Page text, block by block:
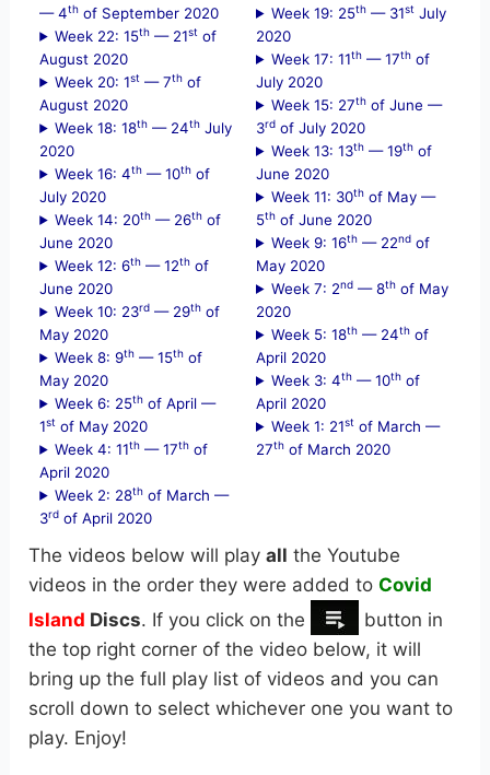
— 4th of September 2020
Week 22: 15th — 21st of
August 2020
Week 20: 1st — 7th of
August 2020
Week 18: 18th — 24th July
2020
Week 16: 4th — 10th of
July 2020
Week 14: 20th — 26th of
June 2020
Week 12: 6th — 12th of
June 2020
Week 10: 23rd — 29th of
May 2020
Week 8: 9th — 15th of
May 2020
Week 6: 25th of April —
1st of May 2020
Week 4: 11th — 17th of
April 2020
Week 2: 28th of March —
3rd of April 2020
Week 19: 25th — 31st July
2020
Week 17: 11th — 17th of
July 2020
Week 15: 27th of June —
3rd of July 2020
Week 13: 13th — 19th of
June 2020
Week 11: 30th of May —
5th of June 2020
Week 9: 16th — 22nd of
May 2020
Week 7: 2nd — 8th of May
2020
Week 5: 18th — 24th of
April 2020
Week 3: 4th — 10th of
April 2020
Week 1: 21st of March —
27th of March 2020
The videos below will playall the Youtube
videos in the order they were added toCovid
Island Discs. If you click on the
button in
the top right corner of the video below, it will
bring up the full play list of videos and you can
scroll down to select whichever one you want to
play. Enjoy!